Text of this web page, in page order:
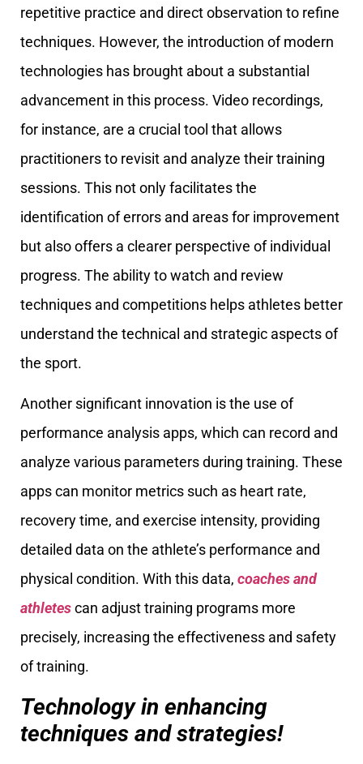
repetitive practice and direct observation to refine
techniques. However, the introduction of modern
technologies has brought about a substantial
advancement in this process. Video recordings,
for instance, are a crucial tool that allows
practitioners to revisit and analyze their training
sessions. This not only facilitates the
identification of errors and areas for improvement
but also offers a clearer perspective of individual
progress. The ability to watch and review
techniques and competitions helps athletes better
understand the technical and strategic aspects of
the sport.
Another significant innovation is the use of
performance analysis apps, which can record and
analyze various parameters during training. These
apps can monitor metrics such as heart rate,
recovery time, and exercise intensity, providing
detailed data on the athlete’s performance and
physical condition. With this data, coaches and
athletescan adjust training programs more
precisely, increasing the effectiveness and safety
of training.
Technology in enhancing
techniques and strategies!